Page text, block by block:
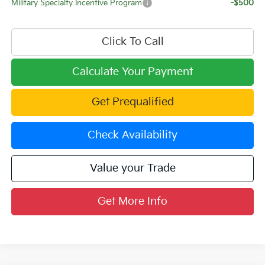
Military Specialty Incentive Program -$500
Click To Call
Calculate Your Payment
Get Prequalified
Check Availability
Value your Trade
Get More Info